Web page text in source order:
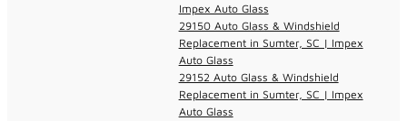
Impex Auto Glass
29150 Auto Glass & Windshield
Replacement in Sumter, SC | Impex
Auto Glass
29152 Auto Glass & Windshield
Replacement in Sumter, SC | Impex
Auto Glass